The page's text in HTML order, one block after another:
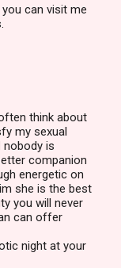
can visit me
think about
my sexual
is
companion
energetic on
she is the best
you will never
can offer
night at your